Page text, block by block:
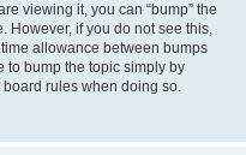
viewing it, you can “bump” the
However, if you do not see this,
allowance between bumps
to bump the topic simply by
rules when doing so.